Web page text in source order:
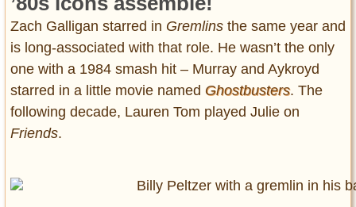
Zach Galligan starred in Gremlins the same year and
is long-associated with that role. He wasn’t the only
one with a 1984 smash hit – Murray and Aykroyd
starred in a little movie named Ghostbusters. The
following decade, Lauren Tom played Julie on
Friends.